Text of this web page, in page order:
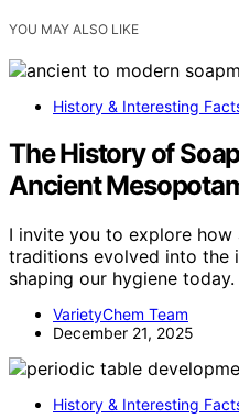
YOU MAY ALSO LIKE
History & Interesting
The History of
Ancient
I invite you to explore how
traditions evolved into the
shaping our hygiene today.
VarietyChem Team
December 21, 2025
History & Interesting